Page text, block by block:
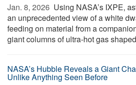
Jan. 8, 2026  Using NASA’s IXPE,
an unprecedented view of a white
feeding on material from a
giant columns of ultra-hot gas
NASA’s Hubble Reveals a Giant
Unlike Anything Seen Before